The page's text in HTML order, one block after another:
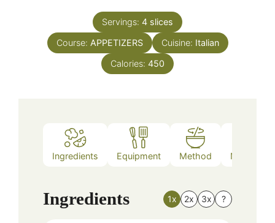
Servings: 4 slices
Course: APPETIZERS Cuisine: Italian
Calories: 450
Ingredients Equipment Method Nutrition
Ingredients 1x 2x 3x ?